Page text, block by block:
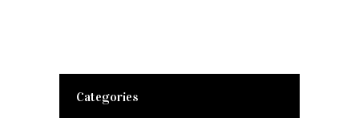
Categories